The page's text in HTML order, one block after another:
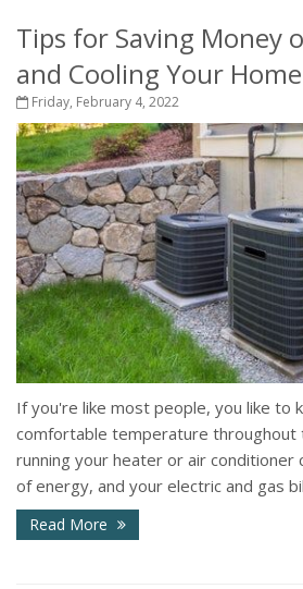
Tips for Saving Money
and Cooling Your Home
Friday, February 4, 2022
If you're like most people, you like to
comfortable temperature throughout
running your heater or air conditioner
of energy, and your electric and gas
Read More